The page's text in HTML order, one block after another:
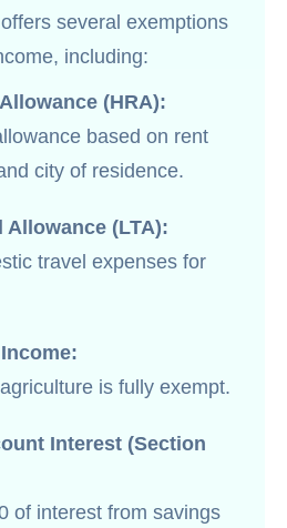
several exemptions
including:
(HRA):
based on rent
city of residence.
Allowance (LTA):
travel expenses for
is fully exempt.
Interest (Section
of interest from savings